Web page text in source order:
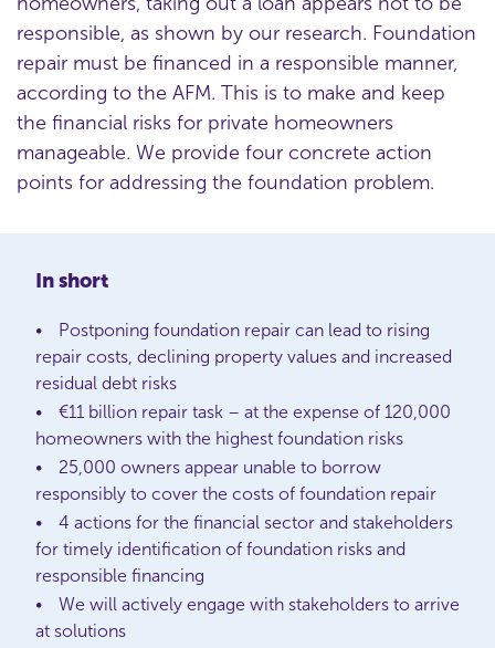
responsible, as shown by our research. Foundation
repair must be financed in a responsible manner,
according to the AFM. This is to make and keep
the financial risks for private homeowners
manageable. We provide four concrete action
points for addressing the foundation problem.
In short
Postponing foundation repair can lead to rising
repair costs, declining property values and increased
residual debt risks
€11 billion repair task – at the expense of 120,000
homeowners with the highest foundation risks
25,000 owners appear unable to borrow
responsibly to cover the costs of foundation repair
4 actions for the financial sector and stakeholders
for timely identification of foundation risks and
responsible financing
We will actively engage with stakeholders to arrive
at solutions